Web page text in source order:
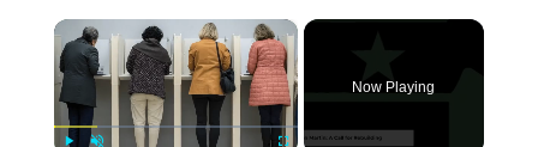
×
Now Playing